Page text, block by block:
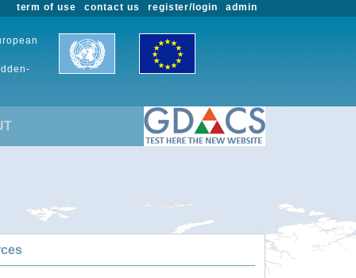
admin
register/login
contact us
term of use